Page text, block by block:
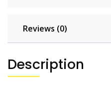
Reviews (0)
Description